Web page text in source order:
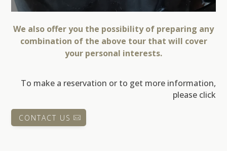
We also offer you the possibility of preparing any
combination of the above tour that will cover
your personal interests.
To make a reservation or to get more information,
please click
CONTACT US